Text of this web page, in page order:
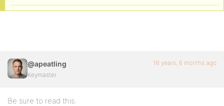
@apeatling
Keymaster
16 years, 6 months ago
Be sure to read this: